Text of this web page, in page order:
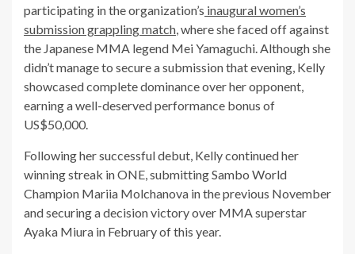
participating in the organization’s inaugural women’s
submission grappling match, where she faced off against
the Japanese MMA legend Mei Yamaguchi. Although she
didn’t manage to secure a submission that evening, Kelly
showcased complete dominance over her opponent,
earning a well-deserved performance bonus of
US$50,000.
Following her successful debut, Kelly continued her
winning streak in ONE, submitting Sambo World
Champion Mariia Molchanova in the previous November
and securing a decision victory over MMA superstar
Ayaka Miura in February of this year.